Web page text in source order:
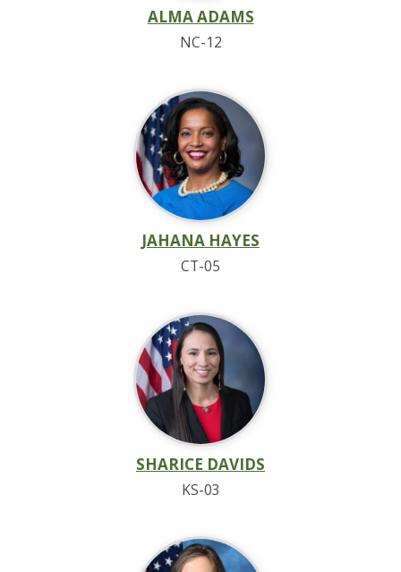
ALMA ADAMS
NC-12
JAHANA HAYES
CT-05
SHARICE DAVIDS
KS-03